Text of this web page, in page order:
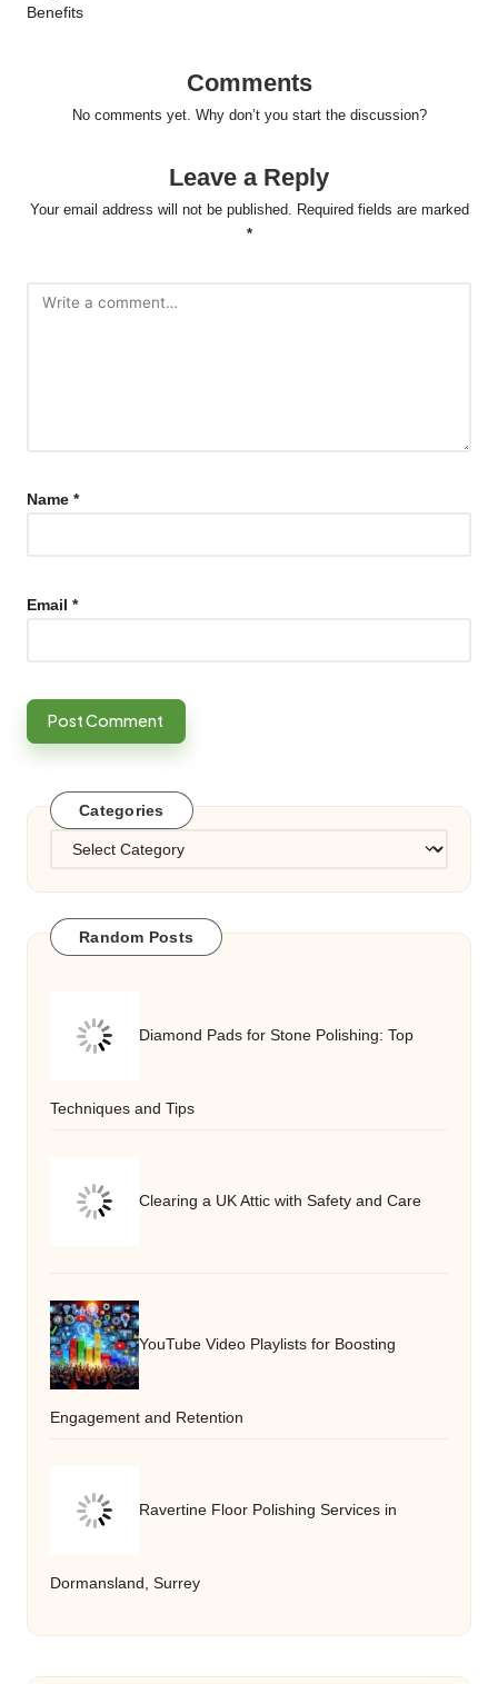
Benefits
Comments
No comments yet. Why don’t you start the discussion?
Leave a Reply
Your email address will not be published. Required fields are marked
*
Name *
Email *
Categories
Categories
Random Posts
Diamond Pads for Stone Polishing: Top
Techniques and Tips
Clearing a UK Attic with Safety and Care
YouTube Video Playlists for Boosting
Engagement and Retention
Ravertine Floor Polishing Services in
Dormansland, Surrey